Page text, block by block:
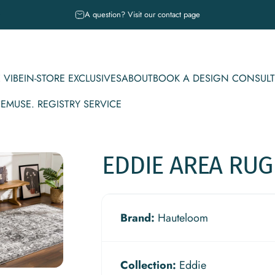
A question? Visit our contact page
IN-STORE EXCLUSIVES
IN-STORE EXCLUSIVES
ABOUTBOOK A DESIGN CONSULT
MUSE. REGISTRY SERVICE
EDDIE AREA RUG
Brand: Hauteloom
Collection: Eddie